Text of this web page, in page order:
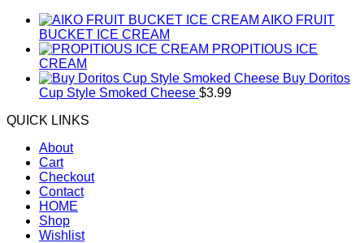
AIKO FRUIT
BUCKET ICE CREAM
PROPITIOUS ICE
CREAM
Buy Doritos
Cup Style Smoked Cheese $3.99
QUICK LINKS
About
Cart
Checkout
Contact
HOME
Shop
Wishlist